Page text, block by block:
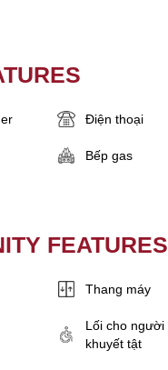
Điện thoại
Bếp gas
FEATURES
Thang máy
Lối cho người
khuyết tật